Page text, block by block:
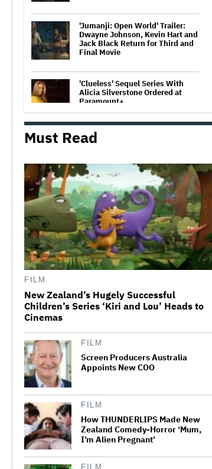
'Jumanji: Open World' Trailer:
Dwayne Johnson, Kevin Hart and
Jack Black Return for Third and
Final Movie
'Clueless' Sequel Series With
Alicia Silverstone Ordered at
Paramount+
'The Walking Dead' Franchise to
$500 Million Deal
U.K. Approves Paramount-
Warner Bros. Merger
Olivia Wilde and Cooper Hoffman
Used Pain Scale Ratings to Prep
and' It Was 'Only a Seven…
for Best Song, Dies at 56
Must Read
FILM
New Zealand’s Hugely Successful
Children’s Series ‘Kiri and Lou’ Heads to
Cinemas
FILM
Screen Producers Australia
Appoints New COO
FILM
How THUNDERLIPS Made New
Zealand Comedy-Horror ‘Mum,
I’m Alien Pregnant’
FILM